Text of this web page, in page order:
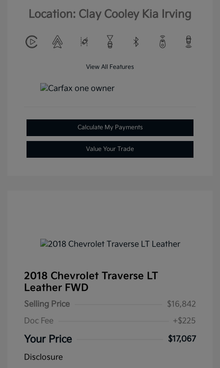
Location: Clay Cooley Kia Irving
View All Features
Calculate My Payments
Value Your Trade
2018 Chevrolet Traverse LT
Leather FWD
Selling Price
$16,842
Doc Fee
+$225
Your Price
$17,067
Disclosure